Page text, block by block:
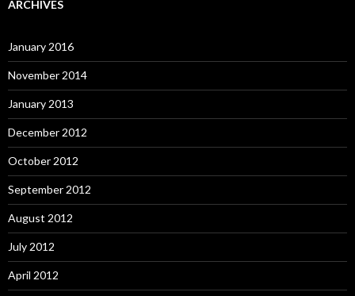
ARCHIVES
January 2016
November 2014
January 2013
December 2012
October 2012
September 2012
August 2012
July 2012
April 2012